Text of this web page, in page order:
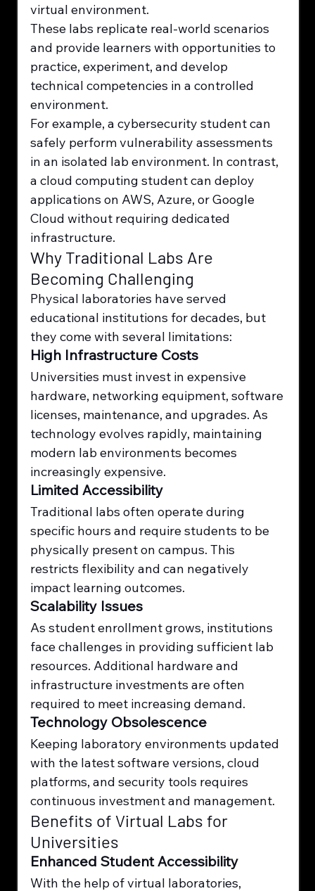
virtual environment.
These labs replicate real-world scenarios
and provide learners with opportunities to
practice, experiment, and develop
technical competencies in a controlled
environment.
For example, a cybersecurity student can
safely perform vulnerability assessments
in an isolated lab environment. In contrast,
a cloud computing student can deploy
applications on AWS, Azure, or Google
Cloud without requiring dedicated
infrastructure.
Why Traditional Labs Are
Becoming Challenging
Physical laboratories have served
educational institutions for decades, but
they come with several limitations:
High Infrastructure Costs
Universities must invest in expensive
hardware, networking equipment, software
licenses, maintenance, and upgrades. As
technology evolves rapidly, maintaining
modern lab environments becomes
increasingly expensive.
Limited Accessibility
Traditional labs often operate during
specific hours and require students to be
physically present on campus. This
restricts flexibility and can negatively
impact learning outcomes.
Scalability Issues
As student enrollment grows, institutions
face challenges in providing sufficient lab
resources. Additional hardware and
infrastructure investments are often
required to meet increasing demand.
Technology Obsolescence
Keeping laboratory environments updated
with the latest software versions, cloud
platforms, and security tools requires
continuous investment and management.
Benefits of Virtual Labs for
Universities
Enhanced Student Accessibility
With the help of virtual laboratories,